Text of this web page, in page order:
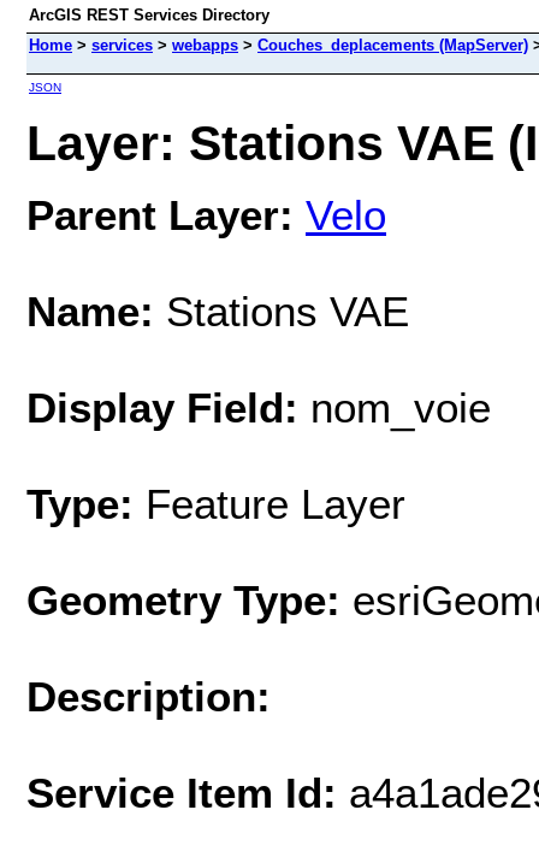
ArcGIS REST Services Directory
Home > services > webapps > Couches_deplacements (MapServer)
JSON
Layer: Stations VAE
Parent Layer: Velo
Name: Stations VAE
Display Field: nom_voie
Type: Feature Layer
Geometry Type:
Description:
Service Item Id: